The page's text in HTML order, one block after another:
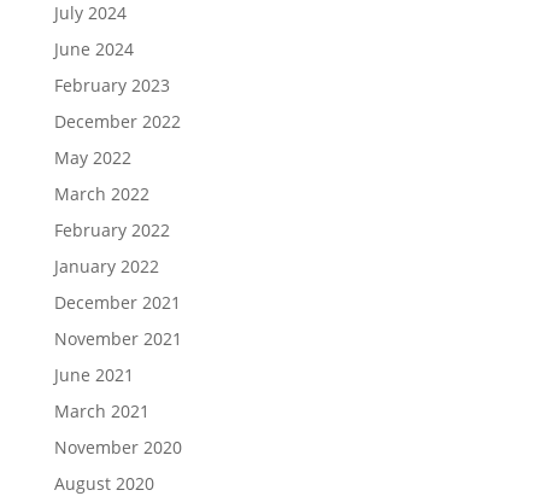
July 2024
June 2024
February 2023
December 2022
May 2022
March 2022
February 2022
January 2022
December 2021
November 2021
June 2021
March 2021
November 2020
August 2020